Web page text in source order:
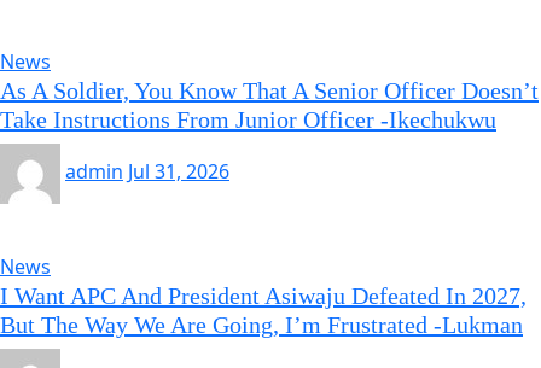
News
As A Soldier, You Know That A Senior Officer Doesn’t
Take Instructions From Junior Officer -Ikechukwu
admin Jul 31, 2026
News
I Want APC And President Asiwaju Defeated In 2027,
But The Way We Are Going, I’m Frustrated -Lukman